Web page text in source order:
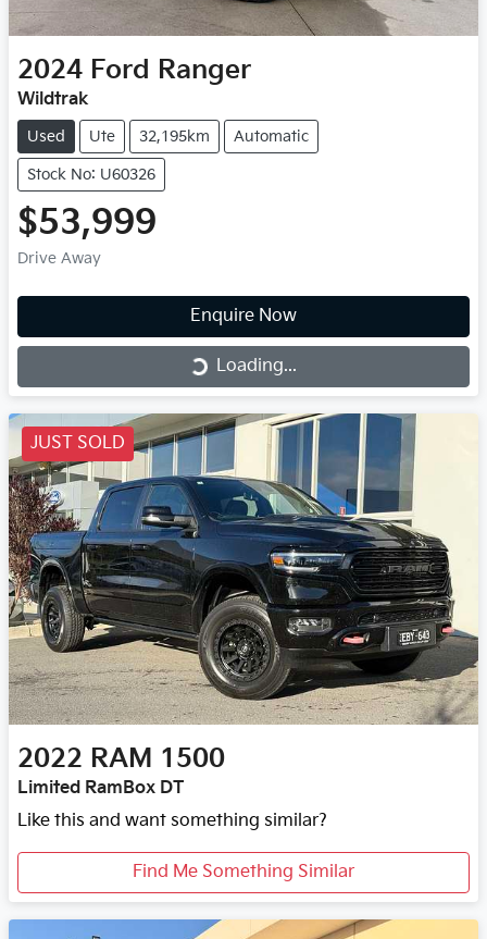
2024 Ford Ranger
Wildtrak
Used Ute 32,195km Automatic
Stock No: U60326
$53,999
Drive Away
Enquire Now
Loading... Loading...
JUST SOLD
2022 RAM 1500
Limited RamBox DT
Like this and want something similar?
Find Me Something Similar